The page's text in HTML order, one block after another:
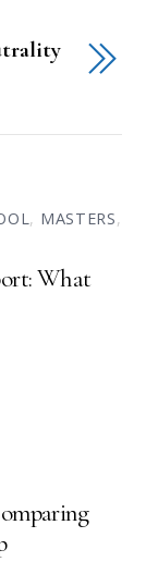
, MASTERS,
What